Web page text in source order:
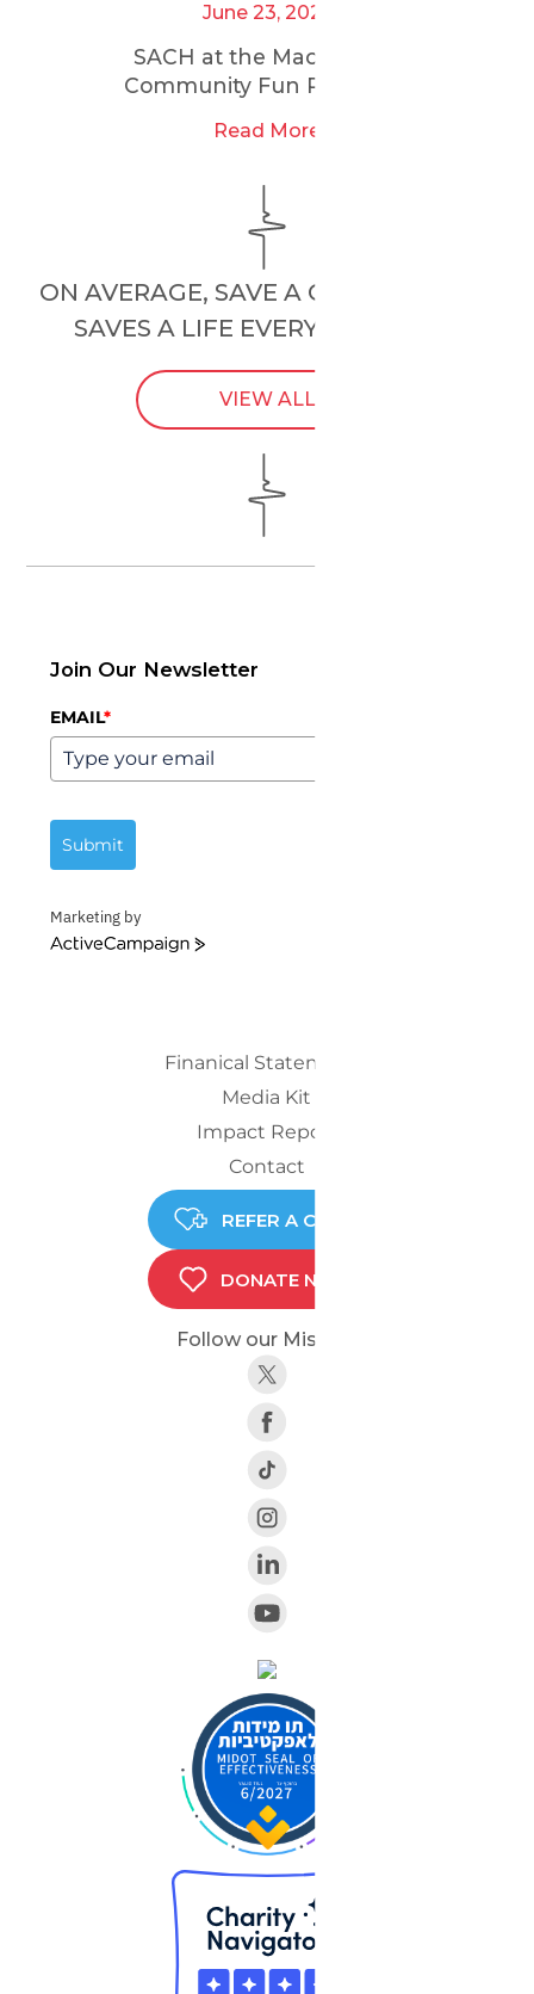
June 23, 2025
SACH at the Maccabi GB
Community Fun Run 2025
Read More
ON AVERAGE, SAVE A CHILD’S HEART
SAVES A LIFE EVERY
VIEW ALL
Join Our Newsletter
EMAIL*
Submit
Marketing by
ActiveCampaign
Finanical Statements
Media Kit
Impact Report
Contact
REFER A CHILD
DONATE NOW
Follow our Mission